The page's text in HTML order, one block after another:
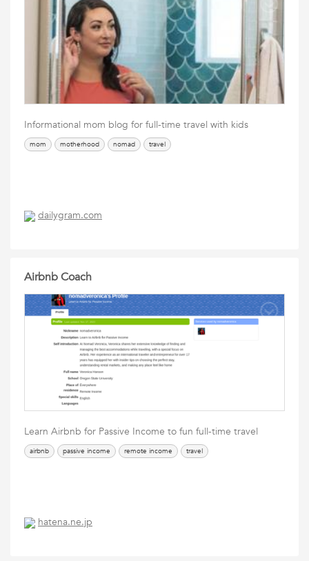
Informational mom blog for full-time travel with kids
mom motherhood nomad travel
dailygram.com
Airbnb Coach
Learn Airbnb for Passive Income to fun full-time travel
airbnb passive income remote income travel
hatena.ne.jp